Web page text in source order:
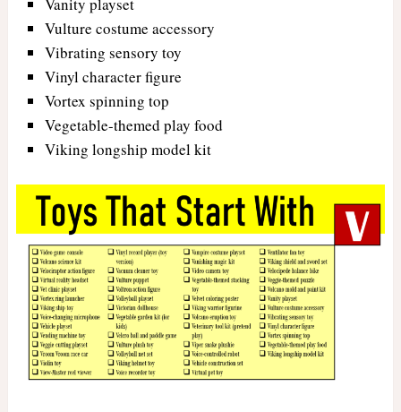
Vulture costume accessory
Vibrating sensory toy
Vinyl character figure
Vortex spinning top
Vegetable-themed play food
Viking longship model kit